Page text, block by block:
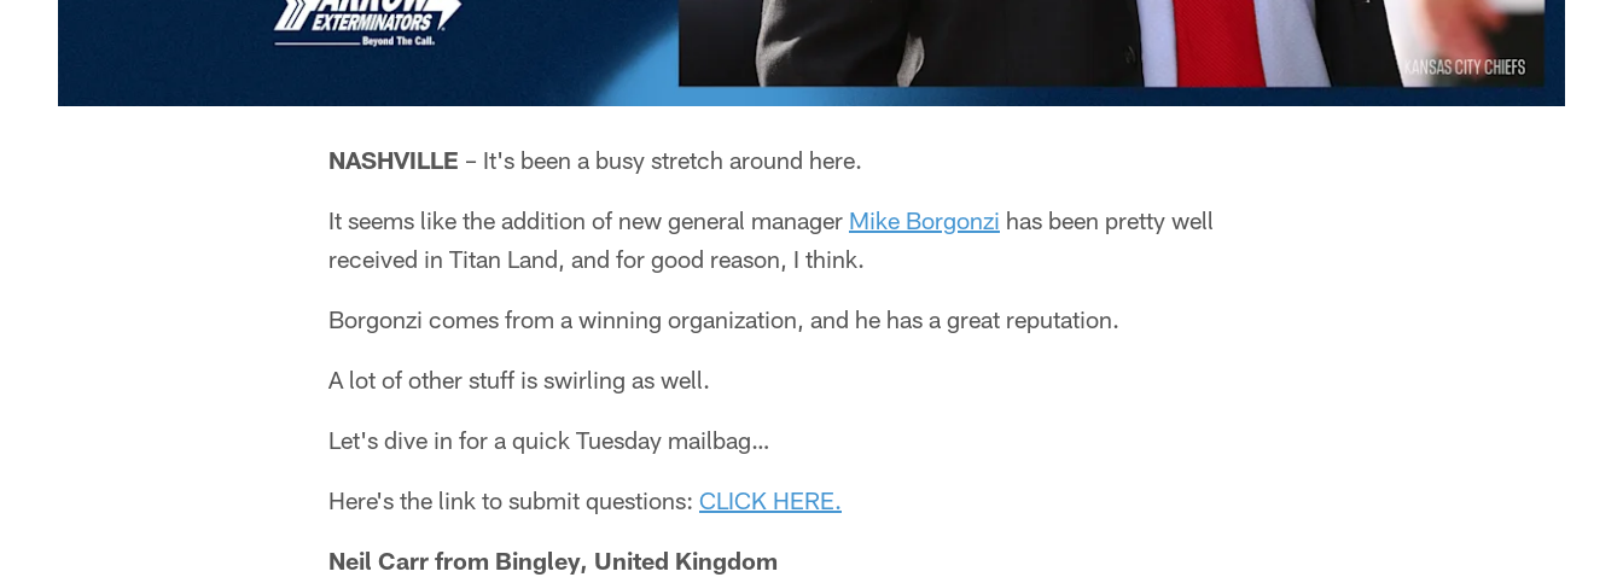
NASHVILLE – It's been a busy stretch around here.
It seems like the addition of new general manager Mike Borgonzi has been pretty well
received in Titan Land, and for good reason, I think.
Borgonzi comes from a winning organization, and he has a great reputation.
A lot of other stuff is swirling as well.
Let's dive in for a quick Tuesday mailbag…
Here's the link to submit questions: CLICK HERE.
Neil Carr from Bingley, United Kingdom